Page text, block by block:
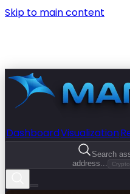
Skip to main content
DashboardVisualization
Search
address...
Crypto